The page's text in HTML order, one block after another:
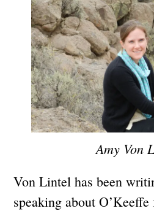
Amy Von
Von Lintel has been
speaking about